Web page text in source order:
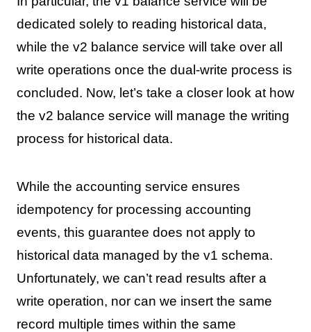
dedicated solely to reading historical data,
while the v2 balance service will take over all
write operations once the dual-write process is
concluded. Now, let’s take a closer look at how
the v2 balance service will manage the writing
process for historical data.
While the accounting service ensures
idempotency for processing accounting
events, this guarantee does not apply to
historical data managed by the v1 schema.
Unfortunately, we can’t read results after a
write operation, nor can we insert the same
record multiple times within the same